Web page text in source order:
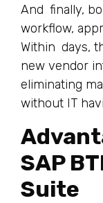
And finally,
workflow,
Within days,
new vendor
eliminating
without IT
SAP
Suite